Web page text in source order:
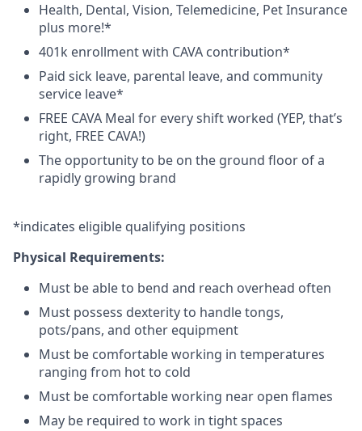
Health, Dental, Vision, Telemedicine, Pet Insurance
plus more!*
401k enrollment with CAVA contribution*
Paid sick leave, parental leave, and community
service leave*
FREE CAVA Meal for every shift worked (YEP, that’s
right, FREE CAVA!)
The opportunity to be on the ground floor of a
rapidly growing brand
*indicates eligible qualifying positions
Physical Requirements:
Must be able to bend and reach overhead often
Must possess dexterity to handle tongs,
pots/pans, and other equipment
Must be comfortable working in temperatures
ranging from hot to cold
Must be comfortable working near open flames
May be required to work in tightspaces